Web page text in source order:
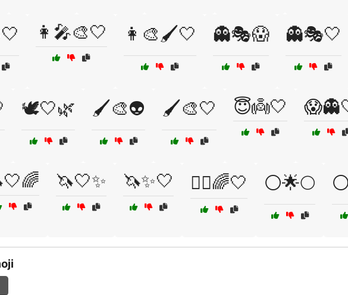
👩‍🎤🎨🤍 👩‍🎨🖌️🤍 👻🎭😱 👻🎭🤍
🕊️🤍🌿 🖌️🎨👽 🖌️🎨🤍 😇👼🤍
🦄🤍✨ 🦄✨🤍 🧚‍♀️🌈🤍 ⚪🌟🌕